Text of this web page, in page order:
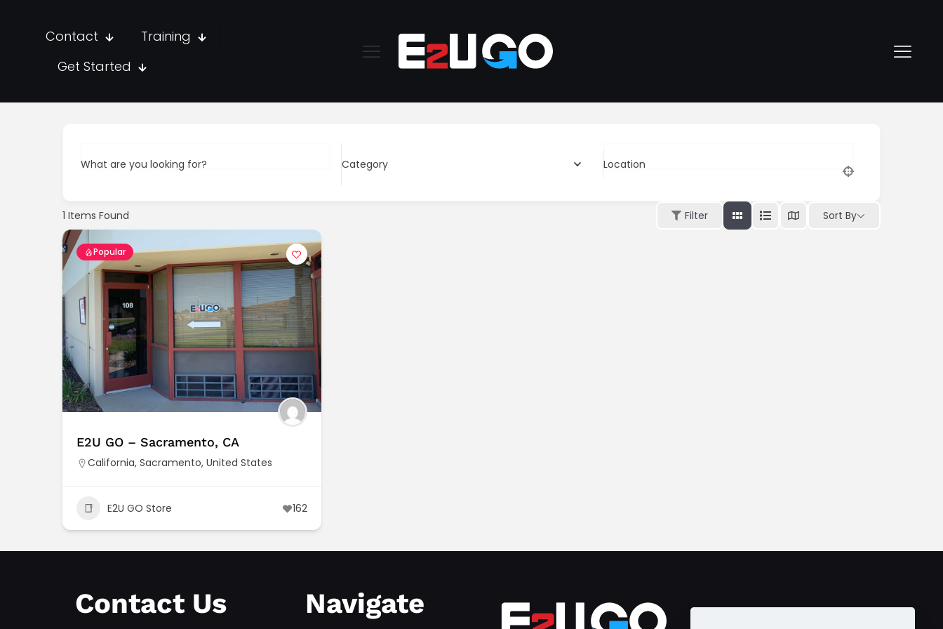
Contact
Training
Get Started
What are you looking for? Category Location
1 Items Found Filter Sort By
Popular
E2U GO – Sacramento, CA
California,Sacramento,United States
E2U GO Store 162
Contact Us Navigate